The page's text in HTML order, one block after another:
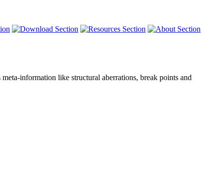
information like structural aberrations, break points and